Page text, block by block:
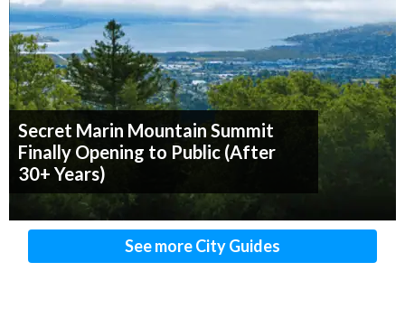
Secret Marin Mountain Summit
Finally Opening to Public (After
30+ Years)
See more City Guides